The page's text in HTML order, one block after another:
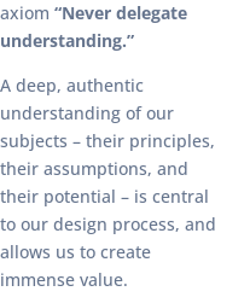
axiom “Never delegate
understanding.”
A deep, authentic
understanding of our
subjects – their principles,
their assumptions, and
their potential – is central
to our design process, and
allows us to create
immense value.